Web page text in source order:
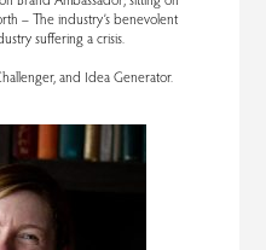
– The industry’s benevolent
suffering a crisis.
and Idea Generator.